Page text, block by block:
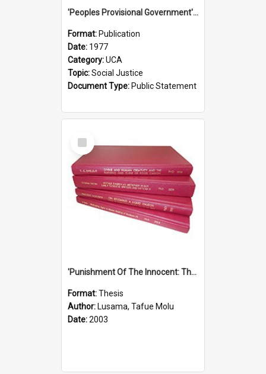
'Peoples Provisional Government' Threat in New Hebrides
Format: Publication
Date: 1977
Category:UCA
Topic:Social Justice
Document Type: Public Statement
Select
Item
'Punishment Of The Innocent: The Problem Of Global Warming With Special Reference To Tuvalu.''
Format:Thesis
Author: Lusama, Tafue Molu
Date:2003